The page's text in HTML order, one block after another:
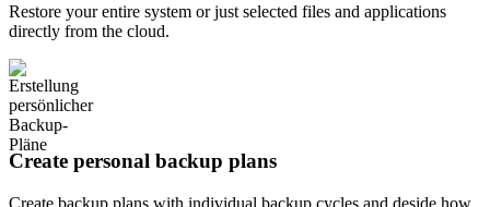
Restore your entire system or just selected files and applications
directly from the cloud.
Create personal backup plans